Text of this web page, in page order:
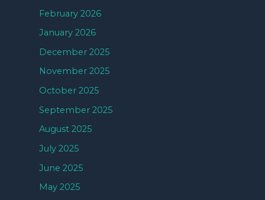
February 2026
January 2026
December 2025
November 2025
October 2025
September 2025
August 2025
July 2025
June 2025
May 2025